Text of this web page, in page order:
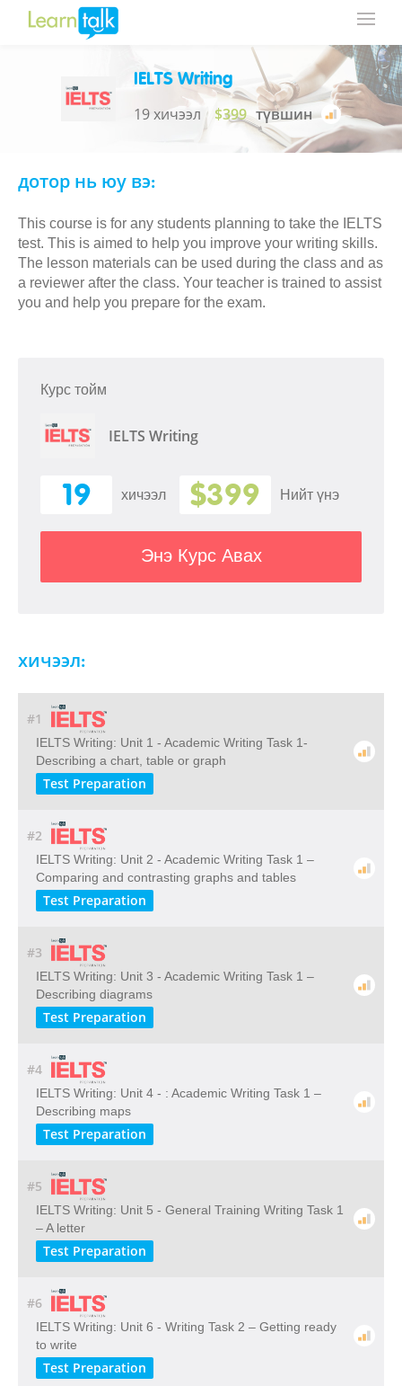
IELTS Writing
19 хичээл $399 түвшин
дотор нь юу вэ:
This course is for any students planning to take the IELTS
test. This is aimed to help you improve your writing skills.
The lesson materials can be used during the class and as
a reviewer after the class. Your teacher is trained to assist
you and help you prepare for the exam.
Курс тойм
IELTS Writing
19 хичээл $399 Нийт үнэ
Энэ Курс Авах
хичээл:
#1
IELTS Writing: Unit 1 - Academic Writing Task 1-
Describing a chart, table or graph
Test Preparation
#2
IELTS Writing: Unit 2 - Academic Writing Task 1 –
Comparing and contrasting graphs and tables
Test Preparation
#3
IELTS Writing: Unit 3 - Academic Writing Task 1 –
Describing diagrams
Test Preparation
#4
IELTS Writing: Unit 4 - : Academic Writing Task 1 –
Describing maps
Test Preparation
#5
IELTS Writing: Unit 5 - General Training Writing Task 1
– A letter
Test Preparation
#6
IELTS Writing: Unit 6 - Writing Task 2 – Getting ready
to write
Test Preparation